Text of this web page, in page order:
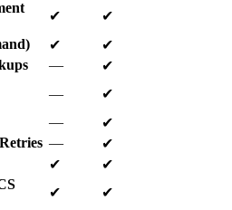
✔
✔
✔
✔
—
✔
—
✔
—
✔
—
✔
✔
✔
✔ ✔